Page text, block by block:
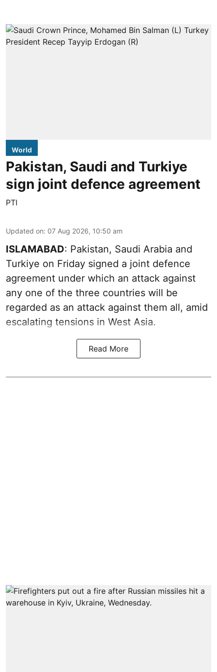
World
Pakistan, Saudi and Turkiye
sign joint defence agreement
PTI
Updated on: 07 Aug 2026, 10:50 am
ISLAMABAD: Pakistan, Saudi Arabia and
Turkiye on Friday signed a joint defence
agreement under which an attack against
any one of the three countries will be
regarded as an attack against them all, amid
escalating tensions in West Asia.
Read More